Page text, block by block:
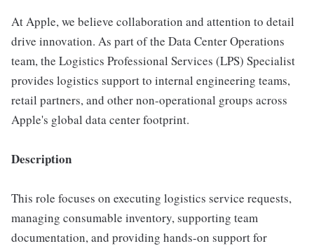
At Apple, we believe collaboration and attention to detail
drive innovation. As part of the Data Center Operations
team, the Logistics Professional Services (LPS) Specialist
provides logistics support to internal engineering teams,
retail partners, and other non-operational groups across
Apple's global data center footprint.
Description
This role focuses on executing logistics service requests,
managing consumable inventory, supporting team
documentation, and providing hands-on support for